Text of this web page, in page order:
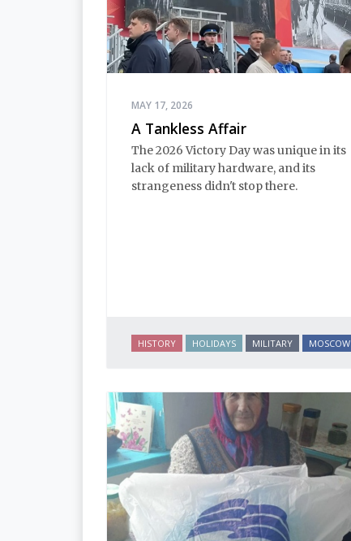
MAY 17, 2026
A Tankless Affair
The 2026 Victory Day was unique in its
lack of military hardware, and its
strangeness didn't stop there.
HISTORY HOLIDAYS MILITARY MOSCOW